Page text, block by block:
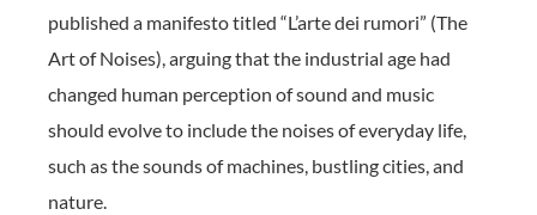
published a manifesto titled “L’arte dei rumori” (The
Art of Noises), arguing that the industrial age had
changed human perception of sound and music
should evolve to include the noises of everyday life,
such as the sounds of machines, bustling cities, and
nature.